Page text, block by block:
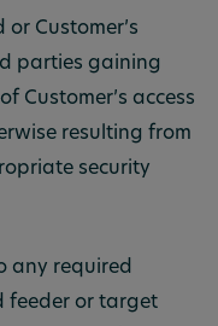
Customer’s
parties gaining
Customer’s access
resulting from
security
any required
feeder or target